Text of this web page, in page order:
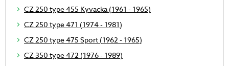
CZ 250 type 455 Kyvacka (1961 - 1965)
CZ 250 type 471 (1974 - 1981)
CZ 250 type 475 Sport (1962 - 1965)
CZ 350 type 472 (1976 - 1989)